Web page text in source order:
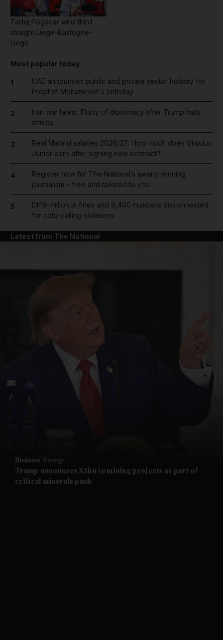
Business submenu
Opinion submenu
Tadej Pogacar wins third
straight Liege-Bastogne-
Liege
Most popular today
1
UAE announces public and private sector holiday for
Prophet Mohammed's birthday
2
Iran war latest: Flurry of diplomacy after Trump halts
strikes
3
Real Madrid salaries 2026/27: How much does Vinicius
Junior earn after signing new contract?
4
Register now for The National’s award-winning
journalism – free and tailored to you
5
Dh19 million in fines and 9,400 numbers disconnected
for cold-calling violations
Latest from The National
Business Energy
Trump announces $3bn in mining projects as part of
critical minerals push